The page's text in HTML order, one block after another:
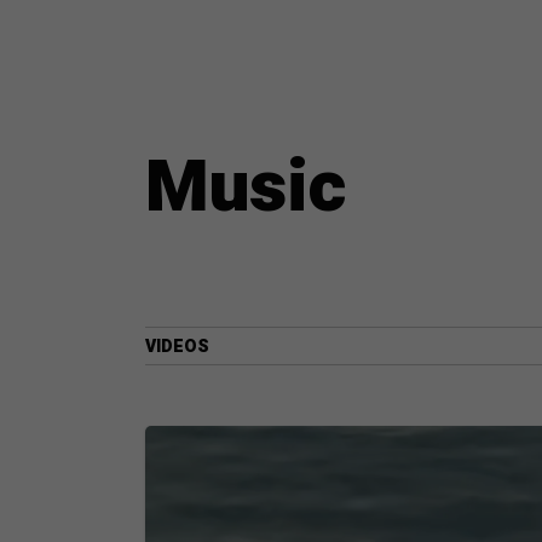
Music
VIDEOS